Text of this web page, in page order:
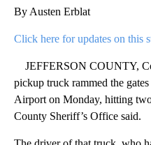
By Austen Erblat
Click here for updates on this
JEFFERSON COUNTY,
pickup truck rammed the
Airport on Monday, hitting
County Sheriff’s Office said.